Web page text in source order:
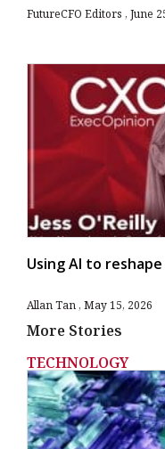
FutureCFO Editors June
Using AI to
Allan Tan May 15, 2026
More Stories
TECHNOLOGY